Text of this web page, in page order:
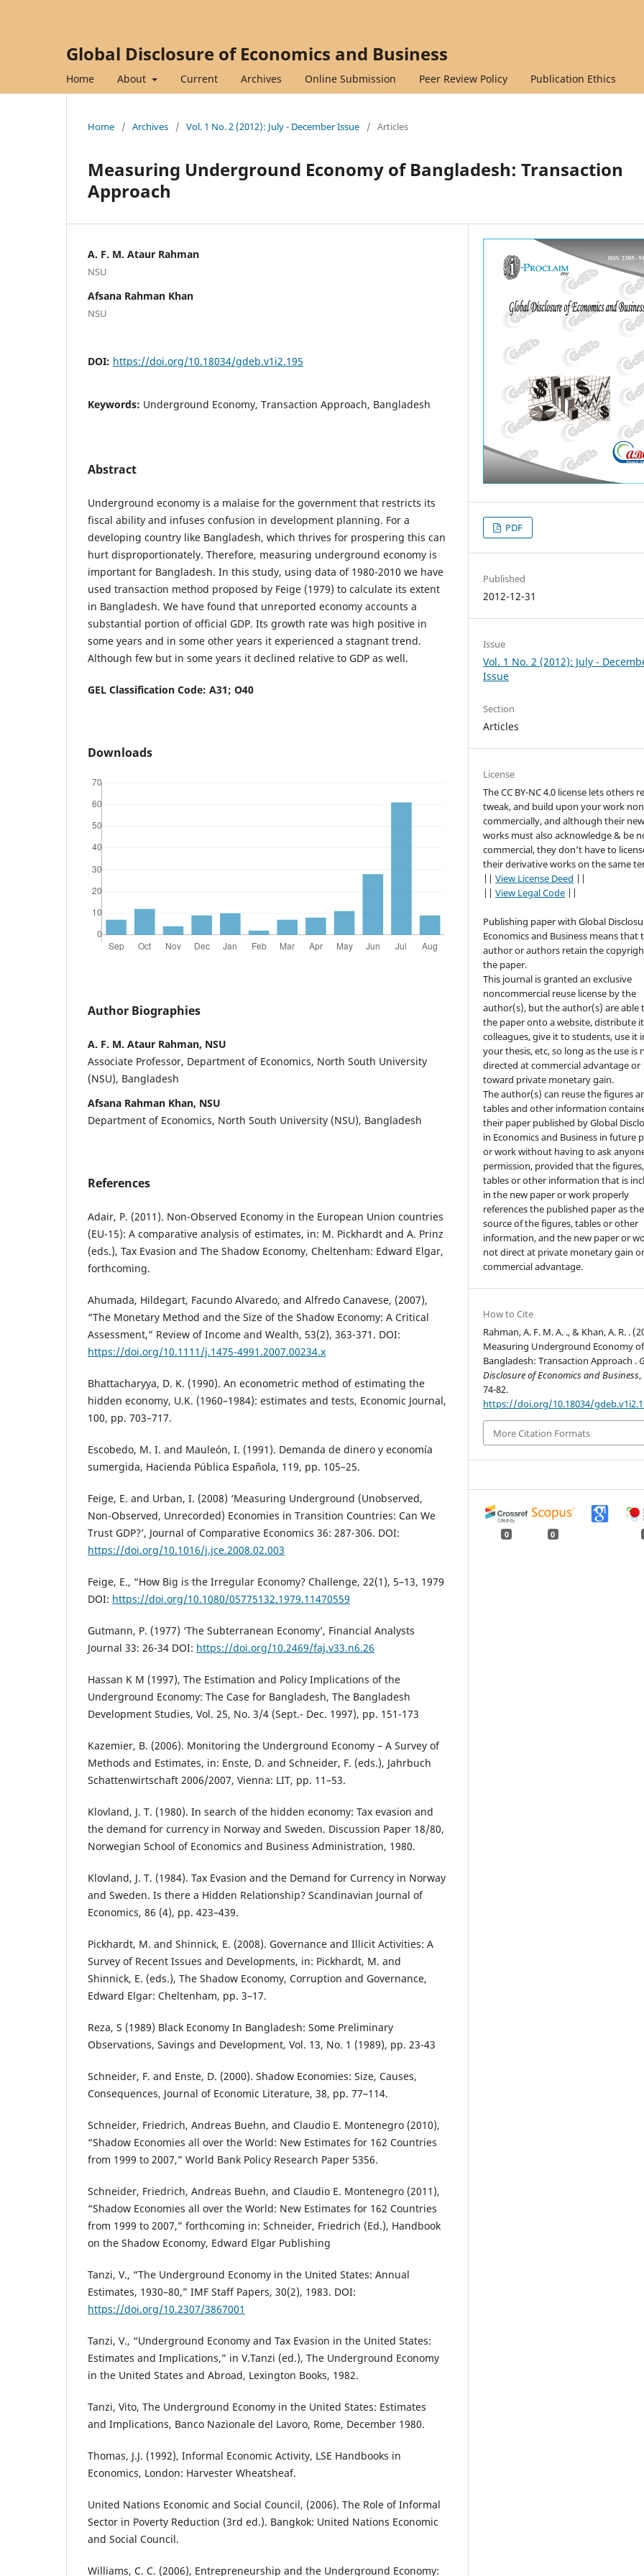
Global Disclosure of Economics and Business
Home About Current Archives Online Submission Peer Review Policy Publication Ethics
Home / Archives / Vol. 1 No. 2 (2012): July - December Issue / Articles
Measuring Underground Economy of Bangladesh: Transaction
Approach
A. F. M. Ataur Rahman
NSU
Afsana Rahman Khan
NSU
DOI: https://doi.org/10.18034/gdeb.v1i2.195
Keywords: Underground Economy, Transaction Approach, Bangladesh
Abstract
Underground economy is a malaise for the government that restricts its
fiscal ability and infuses confusion in development planning. For a
developing country like Bangladesh, which thrives for prospering this can
hurt disproportionately. Therefore, measuring underground economy is
important for Bangladesh. In this study, using data of 1980-2010 we have
used transaction method proposed by Feige (1979) to calculate its extent
in Bangladesh. We have found that unreported economy accounts a
substantial portion of official GDP. Its growth rate was high positive in
some years and in some other years it experienced a stagnant trend.
Although few but in some years it declined relative to GDP as well.
GEL Classification Code: A31; O40
Downloads
Author Biographies
A. F. M. Ataur Rahman, NSU
Associate Professor, Department of Economics, North South University
(NSU), Bangladesh
Afsana Rahman Khan, NSU
Department of Economics, North South University (NSU), Bangladesh
References
Adair, P. (2011). Non-Observed Economy in the European Union countries
(EU-15): A comparative analysis of estimates, in: M. Pickhardt and A. Prinz
(eds.), Tax Evasion and The Shadow Economy, Cheltenham: Edward Elgar,
forthcoming.
Ahumada, Hildegart, Facundo Alvaredo, and Alfredo Canavese, (2007),
“The Monetary Method and the Size of the Shadow Economy: A Critical
Assessment,” Review of Income and Wealth, 53(2), 363-371. DOI:
https://doi.org/10.1111/j.1475-4991.2007.00234.x
Bhattacharyya, D. K. (1990). An econometric method of estimating the
hidden economy, U.K. (1960–1984): estimates and tests, Economic Journal,
100, pp. 703–717.
Escobedo, M. I. and Mauleón, I. (1991). Demanda de dinero y economía
sumergida, Hacienda Pública Española, 119, pp. 105–25.
Feige, E. and Urban, I. (2008) ‘Measuring Underground (Unobserved,
Non-Observed, Unrecorded) Economies in Transition Countries: Can We
Trust GDP?’, Journal of Comparative Economics 36: 287-306. DOI:
https://doi.org/10.1016/j.jce.2008.02.003
Feige, E., “How Big is the Irregular Economy? Challenge, 22(1), 5–13, 1979
DOI: https://doi.org/10.1080/05775132.1979.11470559
Gutmann, P. (1977) ‘The Subterranean Economy’, Financial Analysts
Journal 33: 26-34 DOI: https://doi.org/10.2469/faj.v33.n6.26
Hassan K M (1997), The Estimation and Policy Implications of the
Underground Economy: The Case for Bangladesh, The Bangladesh
Development Studies, Vol. 25, No. 3/4 (Sept.- Dec. 1997), pp. 151-173
Kazemier, B. (2006). Monitoring the Underground Economy – A Survey of
Methods and Estimates, in: Enste, D. and Schneider, F. (eds.), Jahrbuch
Schattenwirtschaft 2006/2007, Vienna: LIT, pp. 11–53.
Klovland, J. T. (1980). In search of the hidden economy: Tax evasion and
the demand for currency in Norway and Sweden. Discussion Paper 18/80,
Norwegian School of Economics and Business Administration, 1980.
Klovland, J. T. (1984). Tax Evasion and the Demand for Currency in Norway
and Sweden. Is there a Hidden Relationship? Scandinavian Journal of
Economics, 86 (4), pp. 423–439.
Pickhardt, M. and Shinnick, E. (2008). Governance and Illicit Activities: A
Survey of Recent Issues and Developments, in: Pickhardt, M. and
Shinnick, E. (eds.), The Shadow Economy, Corruption and Governance,
Edward Elgar: Cheltenham, pp. 3–17.
Reza, S (1989) Black Economy In Bangladesh: Some Preliminary
Observations, Savings and Development, Vol. 13, No. 1 (1989), pp. 23-43
Schneider, F. and Enste, D. (2000). Shadow Economies: Size, Causes,
Consequences, Journal of Economic Literature, 38, pp. 77–114.
Schneider, Friedrich, Andreas Buehn, and Claudio E. Montenegro (2010),
“Shadow Economies all over the World: New Estimates for 162 Countries
from 1999 to 2007,” World Bank Policy Research Paper 5356.
Schneider, Friedrich, Andreas Buehn, and Claudio E. Montenegro (2011),
“Shadow Economies all over the World: New Estimates for 162 Countries
from 1999 to 2007,” forthcoming in: Schneider, Friedrich (Ed.), Handbook
on the Shadow Economy, Edward Elgar Publishing
Tanzi, V., “The Underground Economy in the United States: Annual
Estimates, 1930–80,” IMF Staff Papers, 30(2), 1983. DOI:
https://doi.org/10.2307/3867001
Tanzi, V., “Underground Economy and Tax Evasion in the United States:
Estimates and Implications,” in V.Tanzi (ed.), The Underground Economy
in the United States and Abroad, Lexington Books, 1982.
Tanzi, Vito, The Underground Economy in the United States: Estimates
and Implications, Banco Nazionale del Lavoro, Rome, December 1980.
Thomas, J.J. (1992), Informal Economic Activity, LSE Handbooks in
Economics, London: Harvester Wheatsheaf.
United Nations Economic and Social Council, (2006). The Role of Informal
Sector in Poverty Reduction (3rd ed.). Bangkok: United Nations Economic
and Social Council.
Williams, C. C. (2006), Entrepreneurship and the Underground Economy:
PDF
Published
2012-12-31
Issue
Vol. 1 No. 2 (2012): July -
Issue
Section
Articles
License
The CC BY-NC 4.0 license lets others
tweak, and build upon your work
commercially, and although their new
works must also acknowledge & be
commercial, they don’t have to
their derivative works on the same
||View License Deed ||
||View Legal Code ||
Publishing paper with Global
Economics and Business means that
author or authors retain the
the paper.
This journal is granted an exclusive
noncommercial reuse license by the
author(s), but the author(s) are able
the paper onto a website, distribute
colleagues, give it to students, use it
your thesis, etc, so long as the use is
directed at commercial advantage or
toward private monetary gain.
The author(s) can reuse the figures
tables and other information
their paper published by Global
in Economics and Business in future
or work without having to ask
permission, provided that the figures,
tables or other information that is
in the new paper or work properly
references the published paper as the
source of the figures, tables or other
information, and the new paper or
not direct at private monetary gain or
commercial advantage.
How to Cite
Rahman, A. F. M. A. ., & Khan, A. R. .
Measuring Underground Economy of
Bangladesh: Transaction Approach .
Disclosure of Economics and Business,
74-82.
https://doi.org/10.18034/
More Citation Formats
0 0